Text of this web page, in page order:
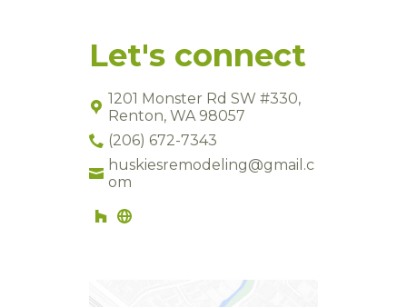
Let's connect
1201 Monster Rd SW #330,
Renton, WA 98057
(206) 672-7343
huskiesremodeling@gmail.c
om